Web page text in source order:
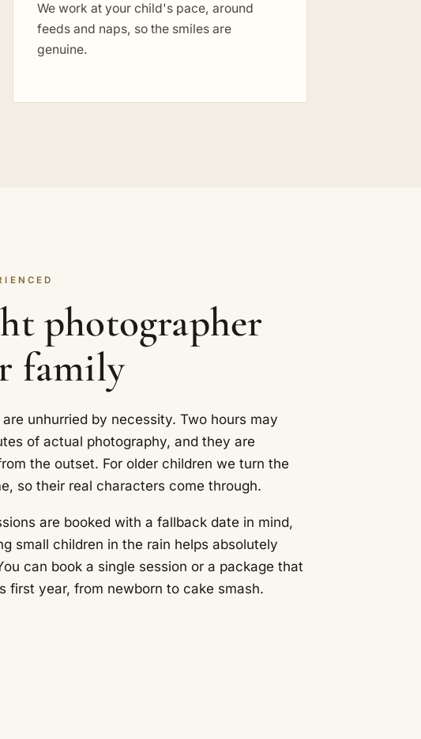
We work at your child's pace, around
feeds and naps, so the smiles are
genuine.
photographer
family
unhurried by necessity. Two hours may
of actual photography, and they are
the outset. For older children we turn the
so their real characters come through.
are booked with a fallback date in mind,
small children in the rain helps absolutely
can book a single session or a package that
first year, from newborn to cake smash.